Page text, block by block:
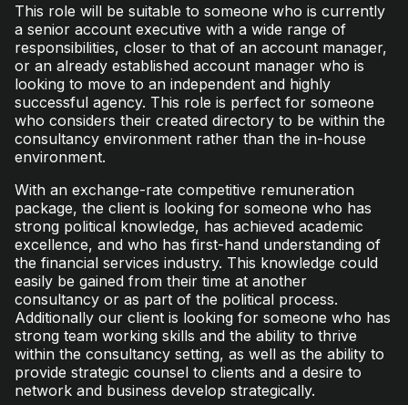
This role will be suitable to someone who is currently
a senior account executive with a wide range of
responsibilities, closer to that of an account manager,
or an already established account manager who is
looking to move to an independent and highly
successful agency. This role is perfect for someone
who considers their created directory to be within the
consultancy environment rather than the in-house
environment.
With an exchange-rate competitive remuneration
package, the client is looking for someone who has
strong political knowledge, has achieved academic
excellence, and who has first-hand understanding of
the financial services industry. This knowledge could
easily be gained from their time at another
consultancy or as part of the political process.
Additionally our client is looking for someone who has
strong team working skills and the ability to thrive
within the consultancy setting, as well as the ability to
provide strategic counsel to clients and a desire to
network and business develop strategically.